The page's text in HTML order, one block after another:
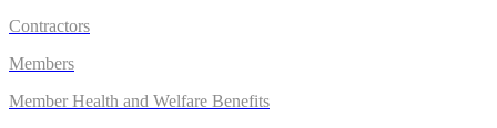
Contractors
Members
Member Health and Welfare Benefits